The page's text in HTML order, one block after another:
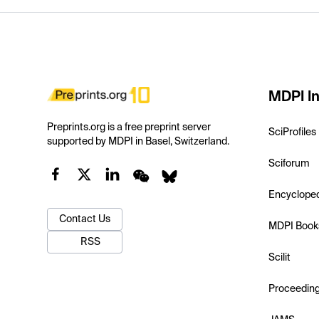
Preprints.org is a free preprint server
supported by MDPI in Basel, Switzerland.
Contact Us
RSS
MDPI
SciProfiles
Sciforum
MDPI
Scilit